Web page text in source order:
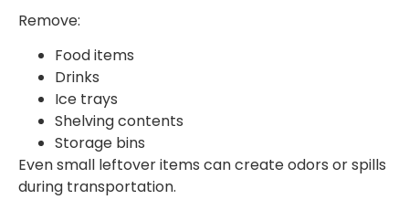
Remove:
Food items
Drinks
Ice trays
Shelving contents
Storage bins
Even small leftover items can create odors or spills
during transportation.